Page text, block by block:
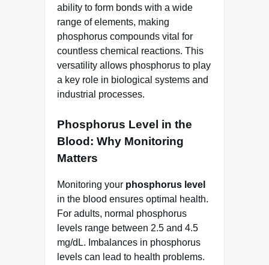
ability to form bonds with a wide
range of elements, making
phosphorus compounds vital for
countless chemical reactions. This
versatility allows phosphorus to play
a key role in biological systems and
industrial processes.
Phosphorus Level in the
Blood: Why Monitoring
Matters
Monitoring your phosphorus level
in the blood ensures optimal health.
For adults, normal phosphorus
levels range between 2.5 and 4.5
mg/dL. Imbalances in phosphorus
levels can lead to health problems.